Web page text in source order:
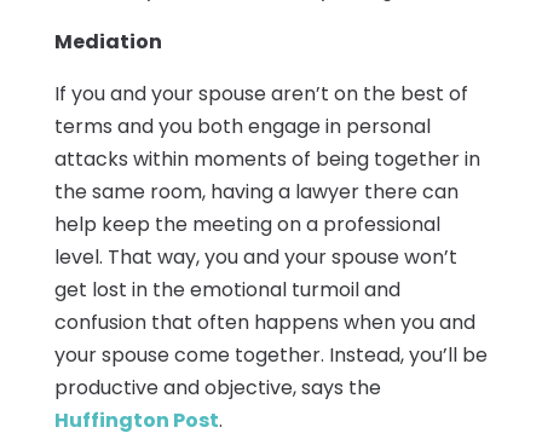
Mediation
If you and your spouse aren’t on the best of
terms and you both engage in personal
attacks within moments of being together in
the same room, having a lawyer there can
help keep the meeting on a professional
level. That way, you and your spouse won’t
get lost in the emotional turmoil and
confusion that often happens when you and
your spouse come together. Instead, you’ll be
productive and objective, says the
Huffington Post.